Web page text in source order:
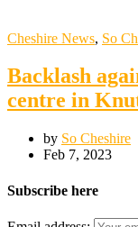
Cheshire News, So
Backlash
centre in
by So Cheshire
Feb 7, 2023
Subscribe here